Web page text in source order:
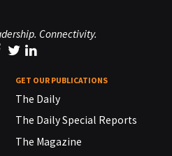
Connectivity.
GET OUR PUBLICATIONS
The Daily
The Daily Special Reports
The Magazine